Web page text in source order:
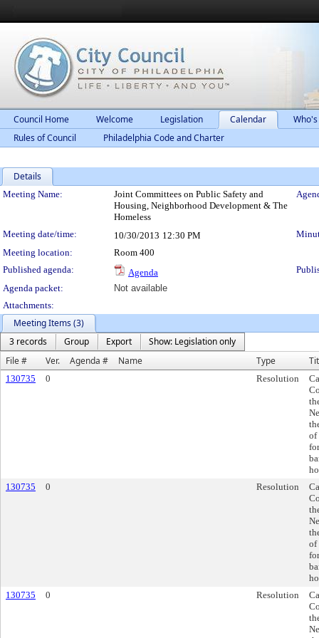
Council Home Welcome Legislation Calendar
Rules of Council
Philadelphia Code and Charter
Details
Meeting Details
Meeting Name:
Joint Committees on Public Safety and
Housing, Neighborhood Development & The
Homeless
Meeting date/time: 10/30/2013 12:30 PM
Meeting location:
Room 400
Published agenda:
Agenda
Agenda packet:
Not available
Attachments:
Meeting Items (3)
3 records
Group Export
Show: Legislation only
File #
Ver. Agenda # Name Type
130735 0 Resolution
of
130735
0 Resolution
of
130735
0 Resolution